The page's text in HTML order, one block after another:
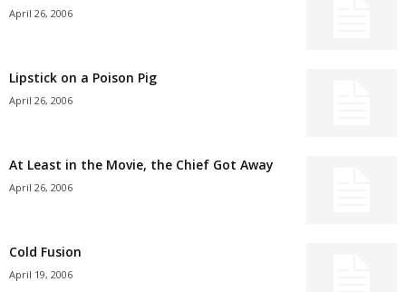
April 26, 2006
Lipstick on a Poison Pig
April 26, 2006
At Least in the Movie, the Chief Got Away
April 26, 2006
Cold Fusion
April 19, 2006